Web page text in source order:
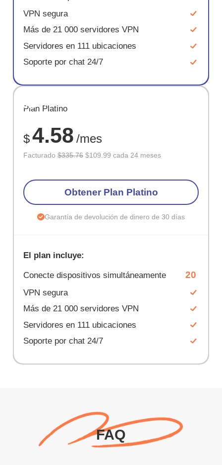
VPN segura
Más de 21 000 servidores VPN
Servidores en 111 ubicaciones
Soporte por chat 24/7
AHORR
67%
Plan Platino
$4.58 /mes
Facturado$335.76 $109.99 cada 24 meses
Obtener Plan Platino
Garantía de devolución de dinero de 30 días
El plan incluye:
Conecte dispositivos simultáneamente 20
VPN segura
Más de 21 000 servidores VPN
Servidores en 111 ubicaciones
Soporte por chat 24/7
FAQ